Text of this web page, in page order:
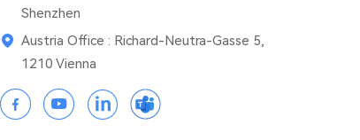
Shenzhen
Austria Office : Richard-Neutra-Gasse 5,
1210 Vienna